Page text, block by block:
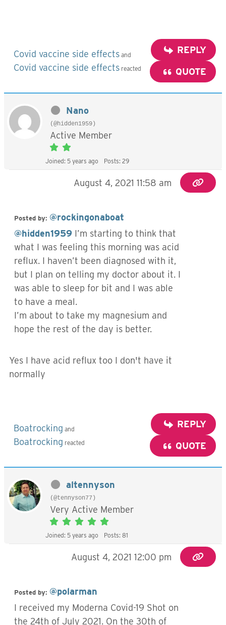
Covid vaccine side effects and
Covid vaccine side effects reacted
REPLY
QUOTE
Nano
(@hidden1959)
Active Member
Joined: 5 years ago Posts: 29
August 4, 2021 11:58 am
Posted by: @rockingonaboat
@hidden1959 I’m starting to think that
what I was feeling this morning was acid
reflux. I haven’t been diagnosed with it,
but I plan on telling my doctor about it. I
was able to sleep for bit and I was able
to have a meal.
I’m about to take my magnesium and
hope the rest of the day is better.
Yes I have acid reflux too I don't have it
normally
Boatrocking and
Boatrocking reacted
REPLY
QUOTE
altennyson
(@tennyson77)
Very Active Member
Joined: 5 years ago Posts: 81
August 4, 2021 12:00 pm
Posted by: @polarman
I received my Moderna Covid-19 Shot on
the 24th of July 2021. On the 30th of